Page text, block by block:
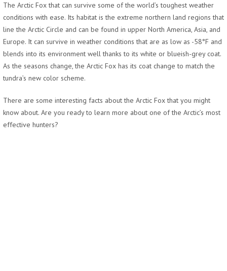
The Arctic Fox that can survive some of the world’s toughest weather
conditions with ease. Its habitat is the extreme northern land regions that
line the Arctic Circle and can be found in upper North America, Asia, and
Europe. It can survive in weather conditions that are as low as -58°F and
blends into its environment well thanks to its white or blueish-grey coat.
As the seasons change, the Arctic Fox has its coat change to match the
tundra’s new color scheme.
There are some interesting facts about the Arctic Fox that you might
know about. Are you ready to learn more about one of the Arctic’s most
effective hunters?